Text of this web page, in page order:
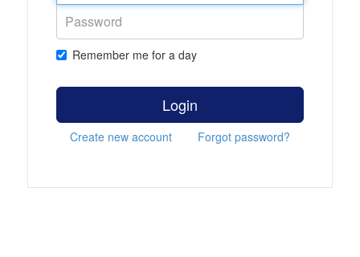
Remember me for a day
Login
Create new account Forgot password?